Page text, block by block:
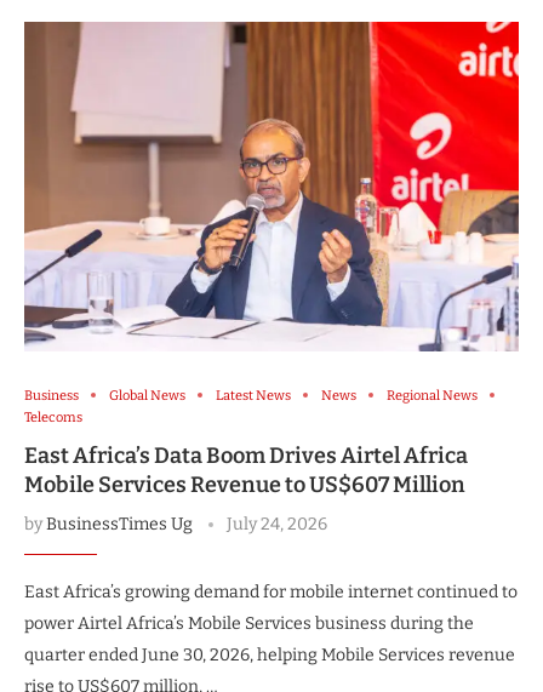
Business Global News Latest News News
Regional News
Telecoms
East Africa’s Data Boom Drives Airtel Africa
Mobile Services Revenue to US$607 Million
byBusinessTimes Ug July 24, 2026
East Africa’s growing demand for mobile internet continued to
power Airtel Africa’s Mobile Services business during the
quarter ended June 30, 2026, helping Mobile Services revenue
rise to US$607 million, …